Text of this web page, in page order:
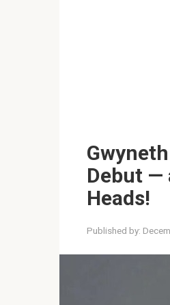
Debut —
Heads!
Published by: